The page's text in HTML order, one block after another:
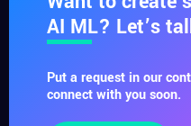
AI ML? Let’s
Put a request in our
connect with you soon.